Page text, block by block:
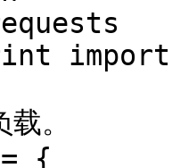
。
{